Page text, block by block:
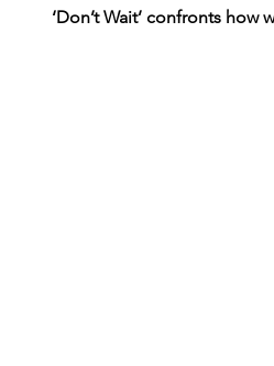
‘Don’t Wait’ confronts